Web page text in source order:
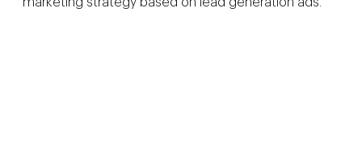
marketing strategy based on lead generation ads.